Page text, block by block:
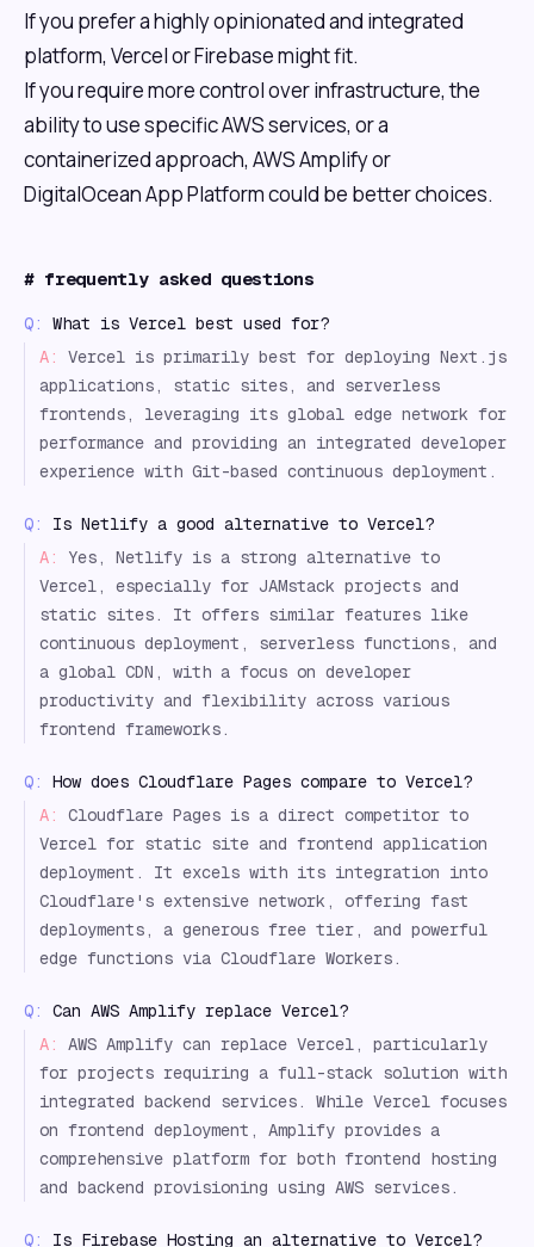
If you prefer a highly opinionated and integrated
platform, Vercel or Firebase might fit.
If you require more control over infrastructure, the
ability to use specific AWS services, or a
containerized approach, AWS Amplify or
DigitalOcean App Platform could be better choices.
# frequently asked questions
Q:
What is Vercel best used for?
A:
Vercel is primarily best for deploying Next.js
applications, static sites, and serverless
frontends, leveraging its global edge network for
performance and providing an integrated developer
experience with Git-based continuous deployment.
Q:
Is Netlify a good alternative to Vercel?
A:
Yes, Netlify is a strong alternative to
Vercel, especially for JAMstack projects and
static sites. It offers similar features like
continuous deployment, serverless functions, and
a global CDN, with a focus on developer
productivity and flexibility across various
frontend frameworks.
Q:
How does Cloudflare Pages compare to Vercel?
A:
Cloudflare Pages is a direct competitor to
Vercel for static site and frontend application
deployment. It excels with its integration into
Cloudflare's extensive network, offering fast
deployments, a generous free tier, and powerful
edge functions via Cloudflare Workers.
Q:
Can AWS Amplify replace Vercel?
A:
AWS Amplify can replace Vercel, particularly
for projects requiring a full-stack solution with
integrated backend services. While Vercel focuses
on frontend deployment, Amplify provides a
comprehensive platform for both frontend hosting
and backend provisioning using AWS services.
Q:
Is Firebase Hosting an alternative to Vercel?